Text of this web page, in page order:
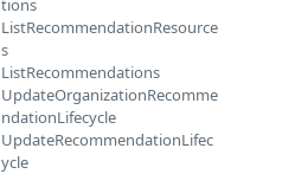
tions
ListRecommendationResource
s
ListRecommendations
UpdateOrganizationRecomme
ndationLifecycle
UpdateRecommendationLifec
ycle